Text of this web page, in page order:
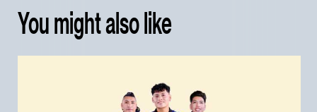
You might also like